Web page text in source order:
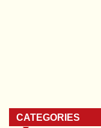
CATEGORIES